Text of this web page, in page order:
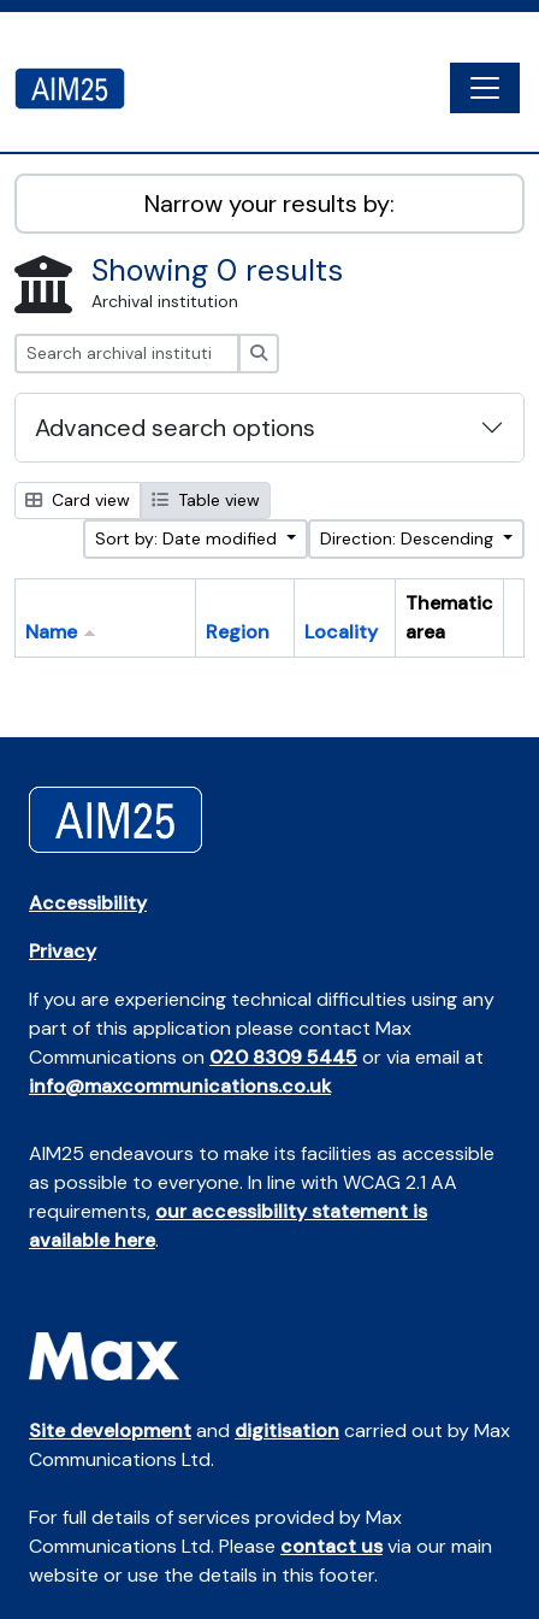
AIM25 - AtoM 2.8.2
Narrow your results by:
Showing 0 results
Archival institution
Advanced search options
Card view
Table view
Sort by: Date modified
Direction: Descending
Name Region Locality
Thematic
area
Accessibility
Privacy
If you are experiencing technical difficulties using any
part of this application please contact Max
Communications on 020 8309 5445or via email at
info@maxcommunications.co.uk
AIM25 endeavours to make its facilities as accessible
as possible to everyone. In line with WCAG 2.1 AA
requirements, our accessibility statement is
available here.
Site developmentand digitisationcarried out by Max
Communications Ltd.
For full details of services provided by Max
Communications Ltd. Please contact usvia our main
website or use the details in this footer.